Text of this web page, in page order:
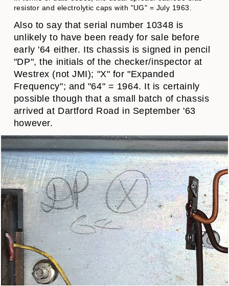
resistor and electrolytic caps with "UG" = July 1963.
Also to say that serial number 10348 is
unlikely to have been ready for sale before
early '64 either. Its chassis is signed in pencil
"DP", the initials of the checker/inspector at
Westrex (not JMI); "X" for "Expanded
Frequency"; and "64" = 1964. It is certainly
possible though that a small batch of chassis
arrived at Dartford Road in September '63
however.